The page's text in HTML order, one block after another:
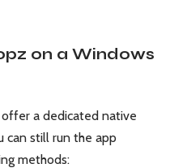
on a Windows
a dedicated native
can still run the app
methods: